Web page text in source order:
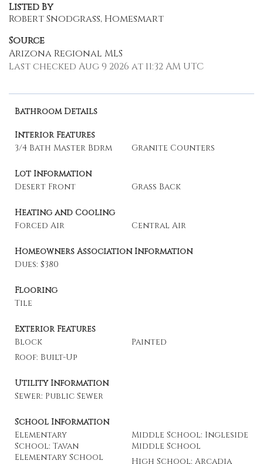
Listed By
Robert Snodgrass, Homesmart
Source
Arizona Regional MLS
Last checked Aug 9 2026 at 11:32 AM UTC
Bathroom Details
Interior Features
3/4 Bath Master Bdrm
Granite Counters
Lot Information
Desert Front
Grass Back
Heating and Cooling
Forced Air
Central Air
Homeowners Association Information
Dues: $380
Flooring
Tile
Exterior Features
Block
Painted
Roof: Built-Up
Utility Information
Sewer: Public Sewer
School Information
Elementary
School: Tavan
Elementary School
Middle School: Ingleside
Middle School
High School: Arcadia